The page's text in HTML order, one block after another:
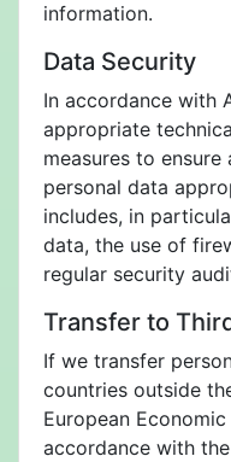
information.
Data Security
In accordance with
appropriate
measures to
personal data
includes, in
data, the use of
regular security
Transfer to
If we transfer
countries outside
European
accordance with